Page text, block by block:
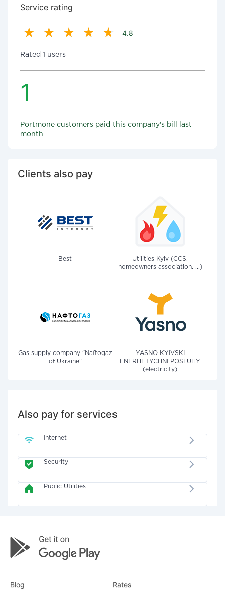
Service rating
4.8
Rated 1 users
1
Portmone customers paid this company's bill last
month
Clients also pay
Best
Utilities Kyiv (CCS,
homeowners association, ...)
Gas supply company "Naftogaz
of Ukraine"
YASNO KYIVSKI
ENERHETYCHNI POSLUHY
(electricity)
Also pay for services
Internet
Security
Public Utilities
Blog Rates